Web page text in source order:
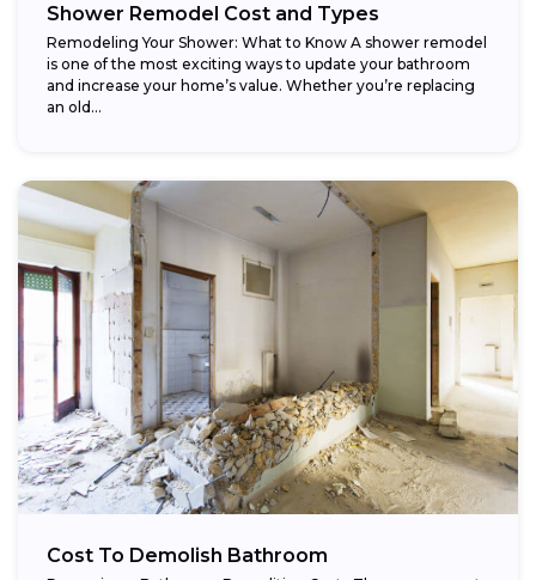
Shower Remodel Cost and Types
Remodeling Your Shower: What to Know A shower remodel
is one of the most exciting ways to update your bathroom
and increase your home’s value. Whether you’re replacing
an old...
Cost To Demolish Bathroom